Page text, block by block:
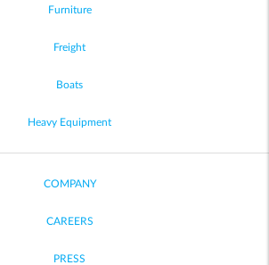
Furniture
Freight
Boats
Heavy Equipment
COMPANY
CAREERS
PRESS